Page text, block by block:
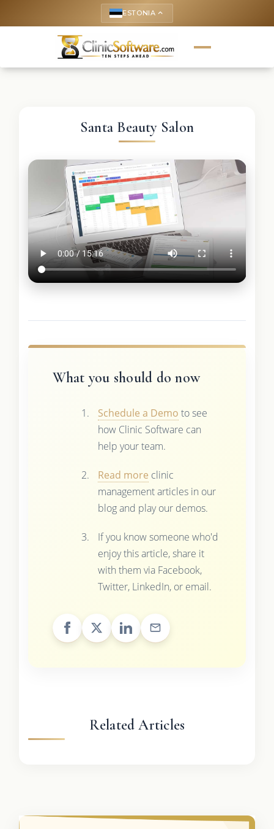
ESTONIA keyboard_arrow_up
Santa Beauty Salon
What you should do now
Schedule a Demo to see
how Clinic Software can
help your team.
Read more clinic
management articles in our
blog and play our demos.
If you know someone who'd
enjoy this article, share it
with them via Facebook,
Twitter, LinkedIn, or email.
Related Articles